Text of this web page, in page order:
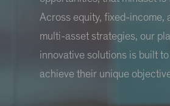
Across equity, fixed-income,
multi-asset strategies, our
innovative solutions is built
achieve their unique